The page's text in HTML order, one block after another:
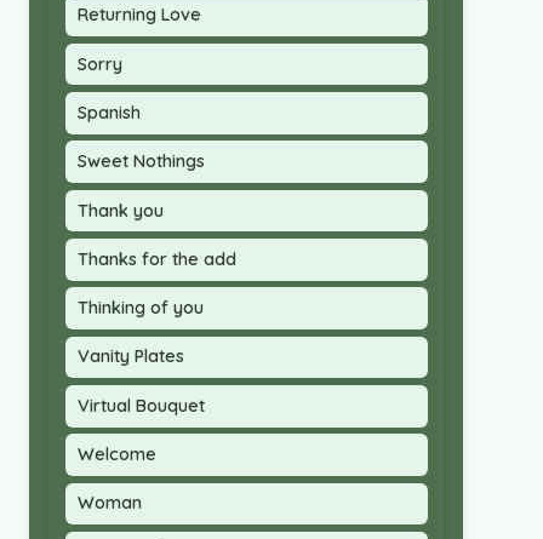
Returning Love
Sorry
Spanish
Sweet Nothings
Thank you
Thanks for the add
Thinking of you
Vanity Plates
Virtual Bouquet
Welcome
Woman